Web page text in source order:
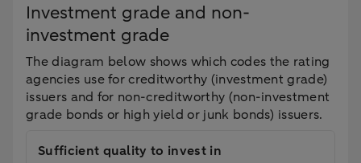
Investment grade and non-
investment grade
The diagram below shows which codes the rating
agencies use for creditworthy (investment grade)
issuers and for non-creditworthy (non-investment
grade bonds or high yield or junk bonds) issuers.
Sufficient quality to invest in